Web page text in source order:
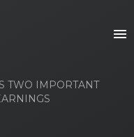
TWO IMPORTANT